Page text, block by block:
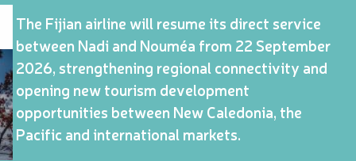
The Fijian airline will resume its direct service
between Nadi and Nouméa from 22 September
2026, strengthening regional connectivity and
opening new tourism development
opportunities between New Caledonia, the
Pacific and international markets.